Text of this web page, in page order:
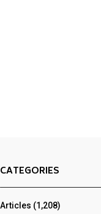
CATEGORIES
Articles (1,208)